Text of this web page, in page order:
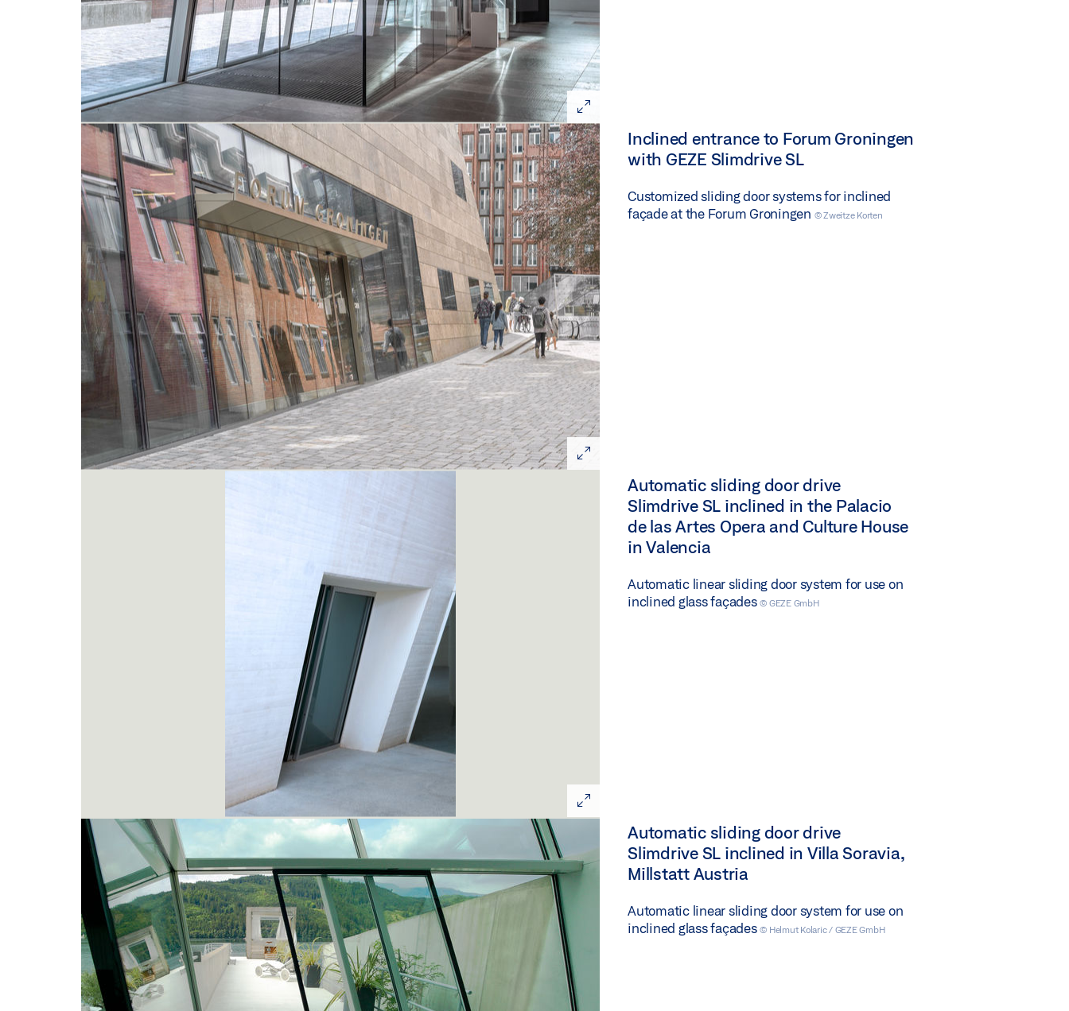
Inclined entrance to Forum Groningen
with GEZE Slimdrive SL
Customized sliding door systems for inclined
façade at the Forum Groningen © Zweitze Korten
Automatic sliding door drive
Slimdrive SL inclined in the Palacio
de las Artes Opera and Culture House
in Valencia
Automatic linear sliding door system for use on
inclined glass façades© GEZE GmbH
Automatic sliding door drive
Slimdrive SL inclined in Villa Soravia,
Millstatt Austria
Automatic linear sliding door system for use on
inclined glass façades© Helmut Kolaric / GEZE GmbH